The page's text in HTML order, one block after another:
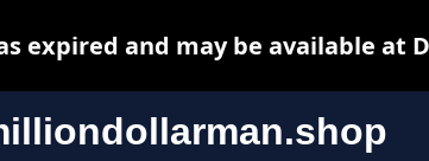
expired and may be available at